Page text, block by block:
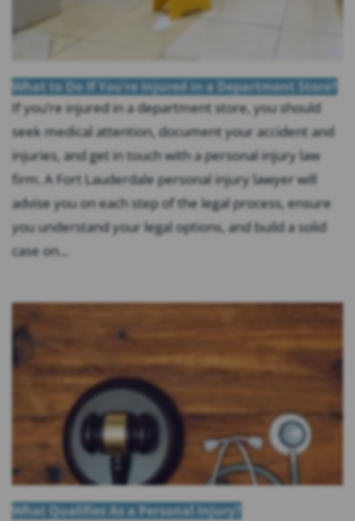
What to Do If You’re Injured in a Department Store?
If you’re injured in a department store, you should
seek medical attention, document your accident and
injuries, and get in touch with a personal injury law
firm. A Fort Lauderdale personal injury lawyer will
advise you on each step of the legal process, ensure
you understand your legal options, and build a solid
case on...
What Qualifies As a Personal Injury?